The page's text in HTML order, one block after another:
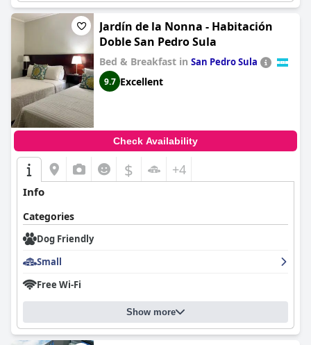
Jardín de la Nonna - Habitación
Doble San Pedro Sula
Bed & Breakfast in San Pedro Sula
9.7 Excellent
Check Availability
$ +4
Info
Categories
Dog Friendly
Small
Free Wi-Fi
Show more